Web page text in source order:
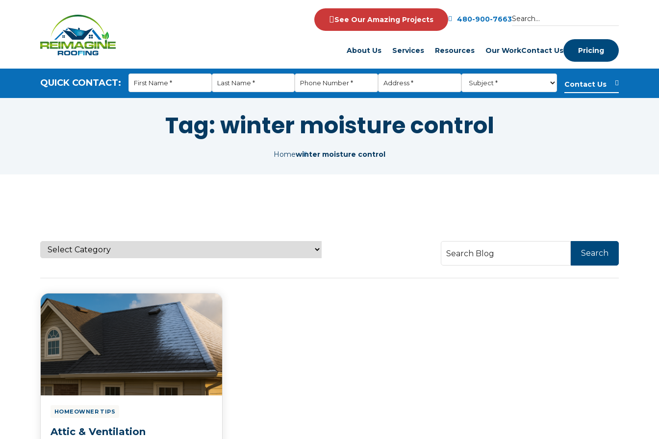
See Our Amazing Projects 480-900-7663
About Us Services Resources Our WorkContact Us Pricing
QUICK CONTACT:
Tag:winter moisture control
Homewinter moisture control
HOMEOWNER TIPS
Attic & Ventilation